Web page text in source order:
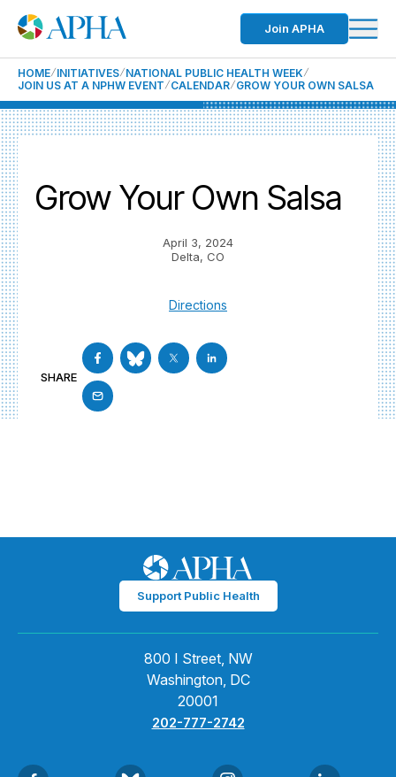
Join APHA
HOME INITIATIVES NATIONAL PUBLIC HEALTH WEEK
JOIN US AT A NPHW EVENT CALENDAR GROW YOUR OWN SALSA
Grow Your Own Salsa
April 3, 2024
Delta, CO
Directions
SHARE
Support Public Health
800 I Street, NW
Washington, DC
20001
202-777-2742